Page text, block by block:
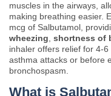
muscles in the airways,
making breathing easier.
mcg of Salbutamol,
wheezing shortness of
inhaler offers relief for 4-
asthma attacks or before
bronchospasm.
What is